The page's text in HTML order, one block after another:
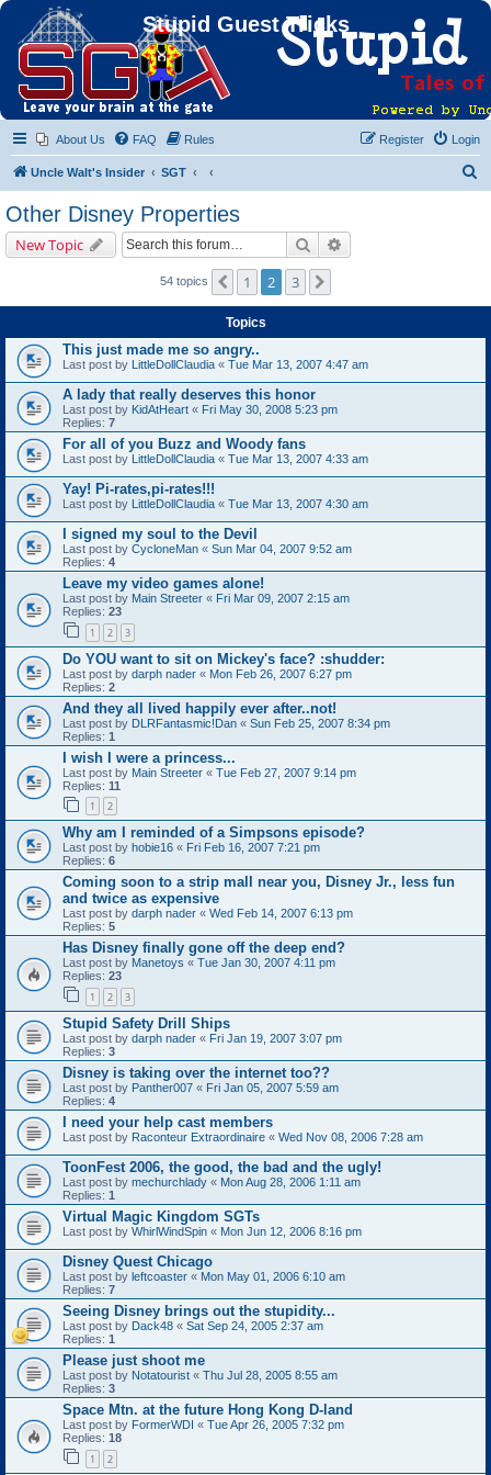
Stupid Guest Tricks
About Us FAQ Rules Login
Register
Uncle Walt's Insider SGT
Other Disney Properties
New Topic Search
54 topics Previous
1 2 3
Topics
This just made me so angry..
Last post by LittleDollClaudia « Tue Mar 13, 2007 4:47 am
A lady that really deserves this honor
Last post by KidAtHeart « Fri May 30, 2008 5:23 pm
Replies: 7
For all of you Buzz and Woody fans
Last post by LittleDollClaudia « Tue Mar 13, 2007 4:33 am
Yay! Pi-rates,pi-rates!!!
Last post by LittleDollClaudia « Tue Mar 13, 2007 4:30 am
I signed my soul to the Devil
Last post by CycloneMan « Sun Mar 04, 2007 9:52 am
Replies: 4
Leave my video games alone!
Last post by Main Streeter « Fri Mar 09, 2007 2:15 am
Replies: 23
1 2 3
Do YOU want to sit on Mickey's face? :shudder:
Last post by darph nader « Mon Feb 26, 2007 6:27 pm
Replies: 2
And they all lived happily ever after..not!
Last post by DLRFantasmic!Dan « Sun Feb 25, 2007 8:34 pm
Replies: 1
I wish I were a princess...
Last post by Main Streeter « Tue Feb 27, 2007 9:14 pm
Replies: 11
1 2
Why am I reminded of a Simpsons episode?
Last post by hobie16 « Fri Feb 16, 2007 7:21 pm
Replies: 6
Coming soon to a strip mall near you, Disney Jr., less fun
and twice as expensive
Last post by darph nader « Wed Feb 14, 2007 6:13 pm
Replies: 5
Has Disney finally gone off the deep end?
Last post by Manetoys « Tue Jan 30, 2007 4:11 pm
Replies: 23
1 2 3
Stupid Safety Drill Ships
Last post by darph nader « Fri Jan 19, 2007 3:07 pm
Replies: 3
Disney is taking over the internet too??
Last post by Panther007 « Fri Jan 05, 2007 5:59 am
Replies: 4
I need your help cast members
Last post by Raconteur Extraordinaire « Wed Nov 08, 2006 7:28 am
ToonFest 2006, the good, the bad and the ugly!
Last post by mechurchlady « Mon Aug 28, 2006 1:11 am
Replies: 1
Virtual Magic Kingdom SGTs
Last post by WhirlWindSpin « Mon Jun 12, 2006 8:16 pm
Disney Quest Chicago
Last post by leftcoaster « Mon May 01, 2006 6:10 am
Replies: 7
Seeing Disney brings out the stupidity...
Last post by Dack48 « Sat Sep 24, 2005 2:37 am
Replies: 1
Please just shoot me
Last post by Notatourist « Thu Jul 28, 2005 8:55 am
Replies: 3
Space Mtn. at the future Hong Kong D-land
Last post by FormerWDI « Tue Apr 26, 2005 7:32 pm
Replies: 18
1 2